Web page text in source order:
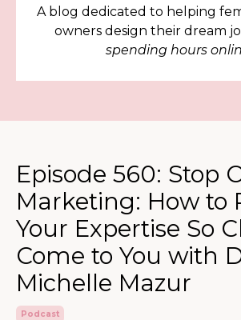
A blog dedicated to helping
owners design their dream
spending hours
Episode 560: Stop
Marketing: How to
Your Expertise So
Come to You with
Michelle Mazur
Podcast